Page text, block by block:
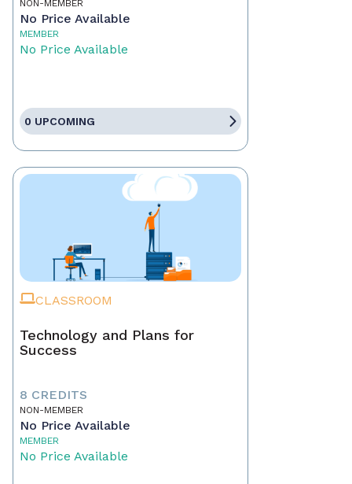
NON-MEMBER
No Price Available
MEMBER
No Price Available
0 UPCOMING
CLASSROOM
Technology and Plans for
Success
8 CREDITS
NON-MEMBER
No Price Available
MEMBER
No Price Available